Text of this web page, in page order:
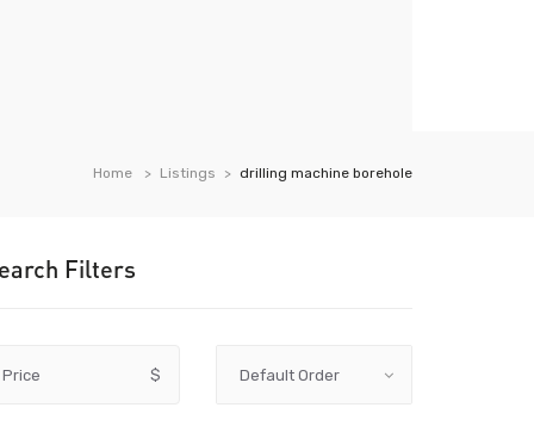
Home Listings drilling machine borehole
Filters
Price $